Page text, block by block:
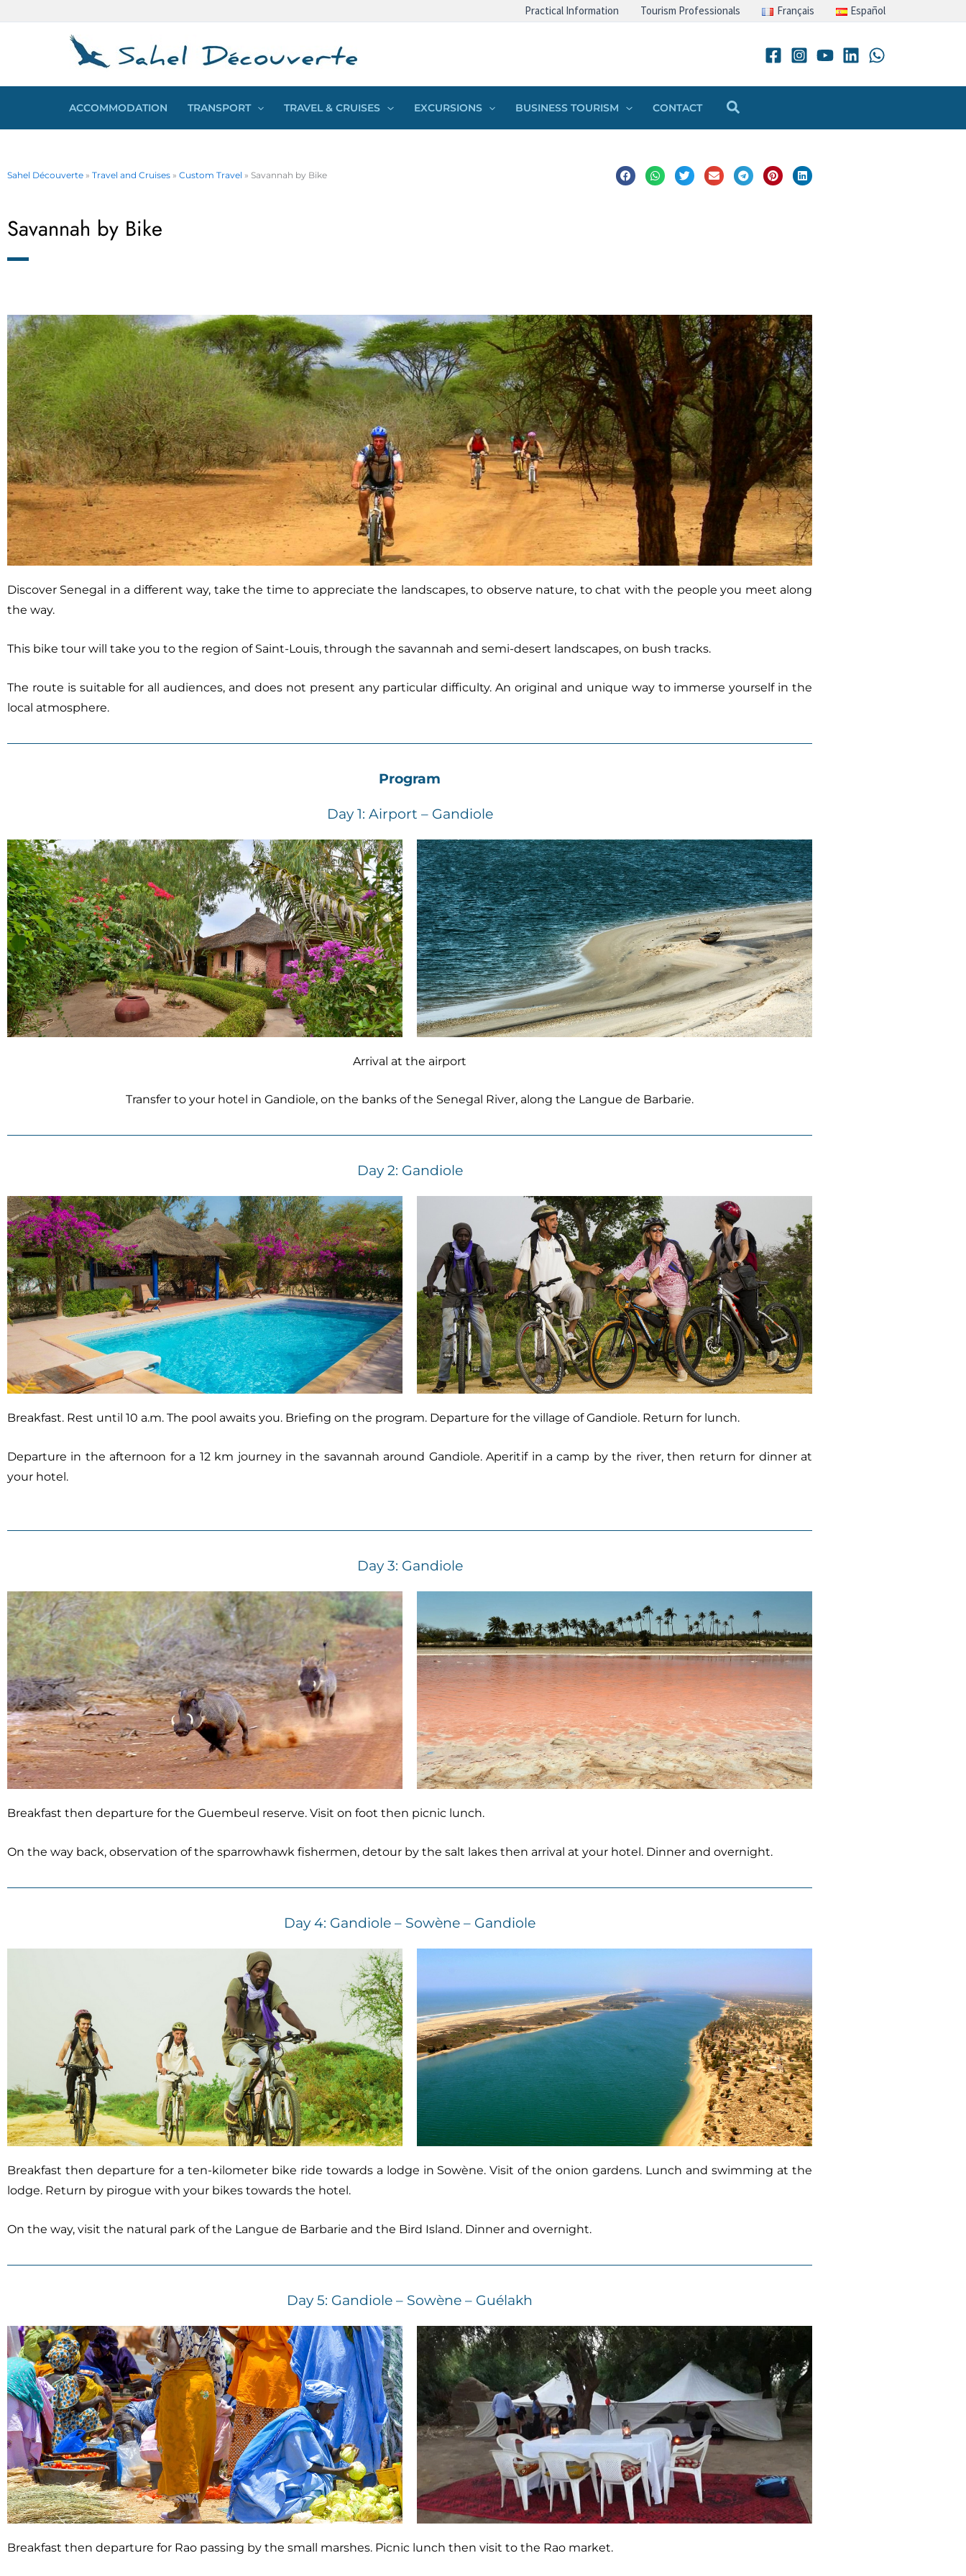
Practical Information Tourism Professionals Français Español
ACCOMMODATION TRANSPORT TRAVEL & CRUISES EXCURSIONS BUSINESS TOURISM CONTACT Search
Sahel Découverte » Travel and Cruises » Custom Travel » Savannah by Bike
Savannah by Bike
Discover Senegal in a different way, take the time to appreciate the landscapes, to observe nature, to chat with the people you meet along
the way.
This bike tour will take you to the region of Saint-Louis, through the savannah and semi-desert landscapes, on bush tracks.
The route is suitable for all audiences, and does not present any particular difficulty. An original and unique way to immerse yourself in the
local atmosphere.
Program
Day 1: Airport – Gandiole
Arrival at the airport
Transfer to your hotel in Gandiole, on the banks of the Senegal River, along the Langue de Barbarie.
Day 2: Gandiole
Breakfast. Rest until 10 a.m. The pool awaits you. Briefing on the program. Departure for the village of Gandiole. Return for lunch.
Departure in the afternoon for a 12 km journey in the savannah around Gandiole. Aperitif in a camp by the river, then return for dinner at
your hotel.
Day 3: Gandiole
Breakfast then departure for the Guembeul reserve. Visit on foot then picnic lunch.
On the way back, observation of the sparrowhawk fishermen, detour by the salt lakes then arrival at your hotel. Dinner and overnight.
Day 4: Gandiole – Sowène – Gandiole
Breakfast then departure for a ten-kilometer bike ride towards a lodge in Sowène. Visit of the onion gardens. Lunch and swimming at the
lodge. Return by pirogue with your bikes towards the hotel.
On the way, visit the natural park of the Langue de Barbarie and the Bird Island. Dinner and overnight.
Day 5: Gandiole – Sowène – Guélakh
Breakfast then departure for Rao passing by the small marshes. Picnic lunch then visit to the Rao market.